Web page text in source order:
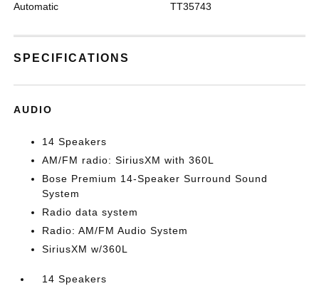
Automatic TT35743
SPECIFICATIONS
AUDIO
14 Speakers
AM/FM radio: SiriusXM with 360L
Bose Premium 14-Speaker Surround Sound
System
Radio data system
Radio: AM/FM Audio System
SiriusXM w/360L
14 Speakers